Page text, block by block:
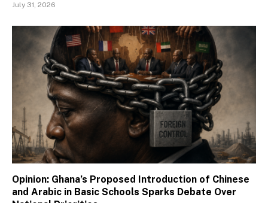
July 31, 2026
Opinion: Ghana’s Proposed Introduction of Chinese
and Arabic in Basic Schools Sparks Debate Over